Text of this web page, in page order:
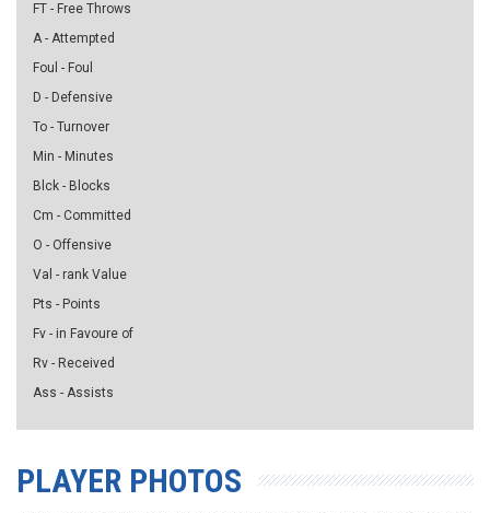
FT - Free Throws
A - Attempted
Foul - Foul
D - Defensive
To - Turnover
Min - Minutes
Blck - Blocks
Cm - Committed
O - Offensive
Val - rank Value
Pts - Points
Fv - in Favoure of
Rv - Received
Ass - Assists
PLAYER PHOTOS